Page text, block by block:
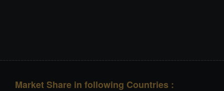
Market Share in following Countries :